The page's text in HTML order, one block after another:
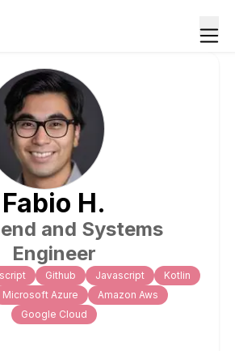
Fabio H.
and Systems
Engineer
Github Javascript
Kotlin
Microsoft Azure
Amazon Aws
Google Cloud